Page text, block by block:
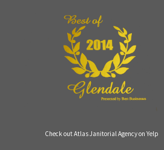
Check out Atlas Janitorial Agency on Yelp